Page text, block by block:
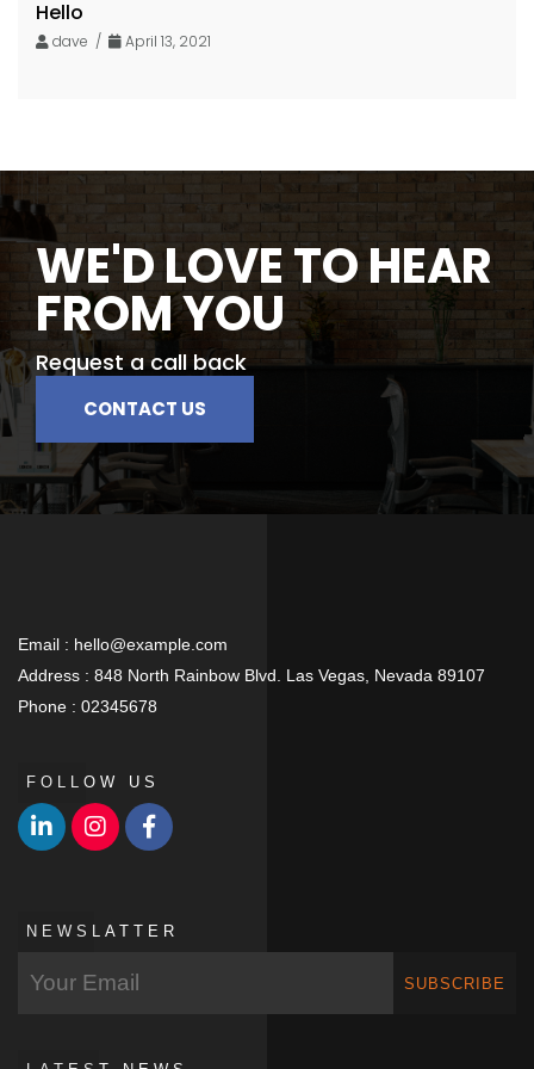
Hello
dave / April 13, 2021
WE'D LOVE TO HEAR
FROM YOU
Request a call back
CONTACT US
Email : hello@example.com
Address : 848 North Rainbow Blvd. Las Vegas, Nevada 89107
Phone : 02345678
FOLLOW US
NEWSLATTER
SUBSCRIBE